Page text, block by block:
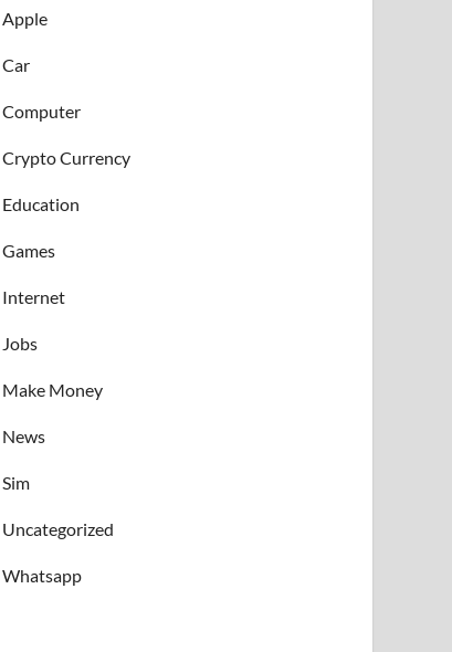
Apple
Car
Computer
Crypto Currency
Education
Games
Internet
Jobs
Make Money
News
Sim
Uncategorized
Whatsapp